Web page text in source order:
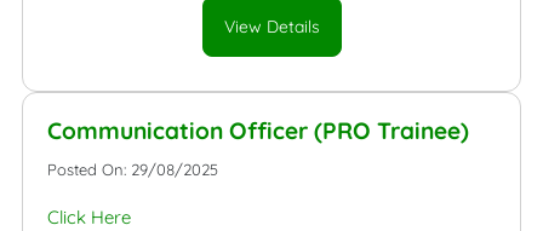
View Details
Communication Officer (PRO Trainee)
Posted On: 29/08/2025
Click Here